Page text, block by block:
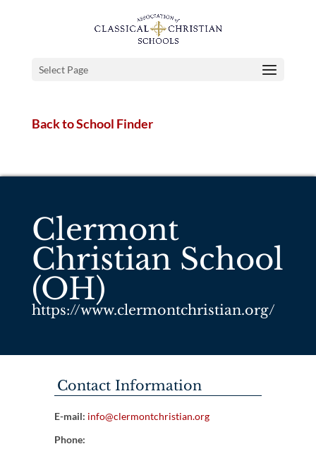
Select Page
Back to School Finder
Clermont
Christian School
(OH)
https://www.clermontchristian.org/
Contact Information
E-mail: info@clermontchristian.org
Phone: